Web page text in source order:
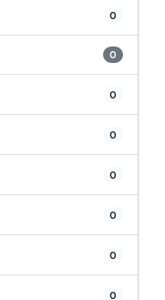
0
0
0
0
0
0
0
0